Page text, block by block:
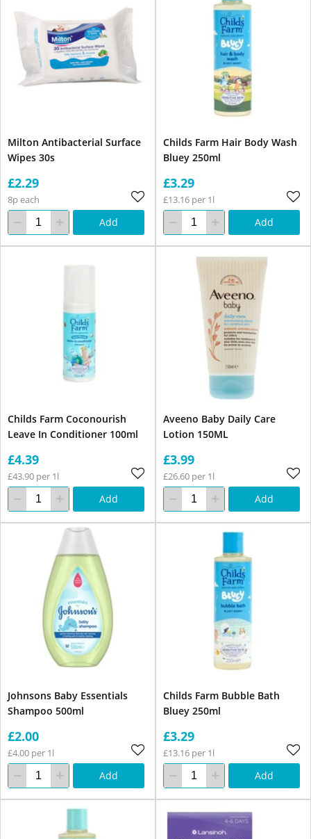
Milton Antibacterial Surface
Wipes 30s
£2.29
8p each
Add
Childs Farm Hair Body Wash
Bluey 250ml
£3.29
£13.16 per 1l
Add
Childs Farm Coconourish
Leave In Conditioner 100ml
£4.39
£43.90 per 1l
Add
Aveeno Baby Daily Care
Lotion 150ML
£3.99
£26.60 per 1l
Add
Johnsons Baby Essentials
Shampoo 500ml
£2.00
£4.00 per 1l
Add
Childs Farm Bubble Bath
Bluey 250ml
£3.29
£13.16 per 1l
Add